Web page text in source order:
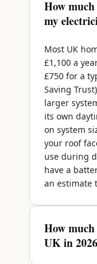
How much
my
Most UK
£1,100 a
£750 for a
Saving
larger
its own
on system
your roof
use during
have a
an estimate
How
UK in